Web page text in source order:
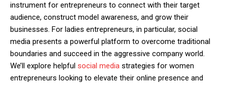
instrument for entrepreneurs to connect with their target
audience, construct model awareness, and grow their
businesses. For ladies entrepreneurs, in particular, social
media presents a powerful platform to overcome traditional
boundaries and succeed in the aggressive company world.
We’ll explore helpful social media strategies for women
entrepreneurs looking to elevate their online presence and